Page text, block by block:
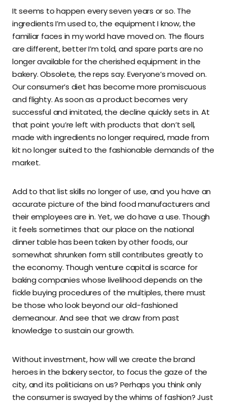
It seems to happen every seven years or so. The
ingredients I’m used to, the equipment I know, the
familiar faces in my world have moved on. The flours
are different, better I’m told, and spare parts are no
longer available for the cherished equipment in the
bakery. Obsolete, the reps say. Everyone’s moved on.
Our consumer’s diet has become more promiscuous
and flighty. As soon as a product becomes very
successful and imitated, the decline quickly sets in. At
that point you’re left with products that don’t sell,
made with ingredients no longer required, made from
kit no longer suited to the fashionable demands of the
market.
Add to that list skills no longer of use, and you have an
accurate picture of the bind food manufacturers and
their employees are in. Yet, we do have a use. Though
it feels sometimes that our place on the national
dinner table has been taken by other foods, our
somewhat shrunken form still contributes greatly to
the economy. Though venture capital is scarce for
baking companies whose livelihood depends on the
fickle buying procedures of the multiples, there must
be those who look beyond our old-fashioned
demeanour. And see that we draw from past
knowledge to sustain our growth.
Without investment, how will we create the brand
heroes in the bakery sector, to focus the gaze of the
city, and its politicians on us? Perhaps you think only
the consumer is swayed by the whims of fashion? Just